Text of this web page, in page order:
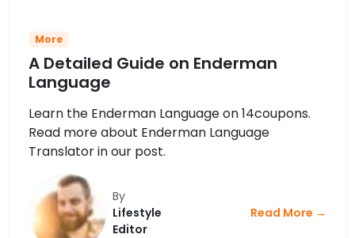
More
A Detailed Guide on Enderman
Language
Learn the Enderman Language on 14coupons.
Read more about Enderman Language
Translator in our post.
By
Lifestyle
Editor
Read More →